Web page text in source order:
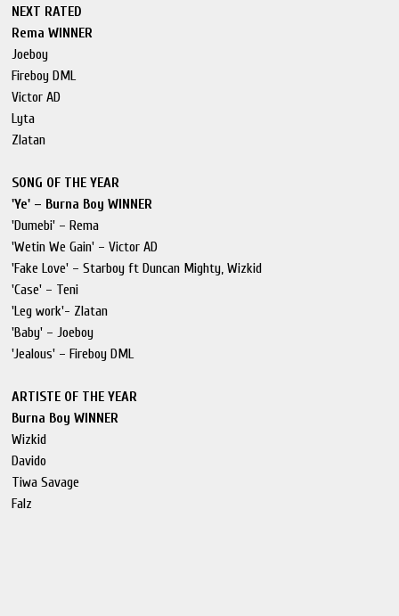
NEXT RATED
Rema WINNER
Joeboy
Fireboy DML
Victor AD
Lyta
Zlatan
SONG OF THE YEAR
'Ye' – Burna Boy WINNER
'Dumebi' – Rema
'Wetin We Gain' – Victor AD
'Fake Love' – Starboy ft Duncan Mighty, Wizkid
'Case' – Teni
'Leg work'- Zlatan
'Baby' – Joeboy
'Jealous' – Fireboy DML
ARTISTE OF THE YEAR
Burna Boy WINNER
Wizkid
Davido
Tiwa Savage
Falz